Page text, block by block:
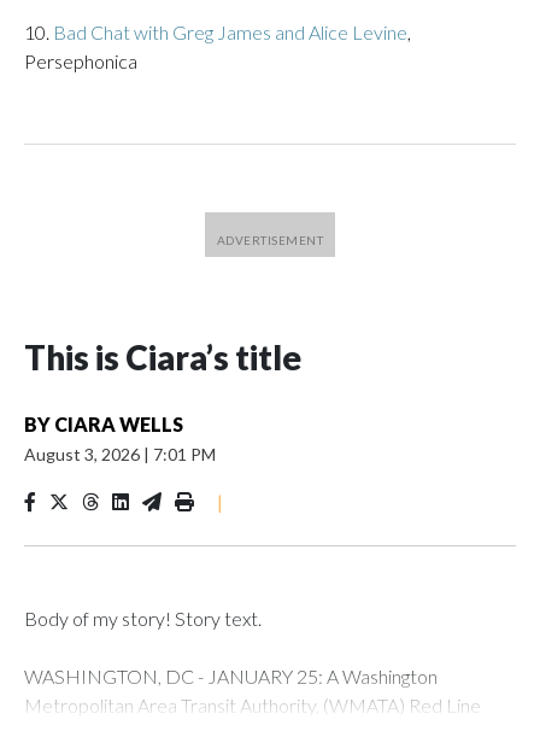
10. Bad Chat with Greg James and Alice Levine,
Persephonica
This is Ciara’s title
BY CIARA WELLS
August 3, 2026 | 7:01 PM
|
Body of my story! Story text.
WASHINGTON, DC - JANUARY 25: A Washington
Metropolitan Area Transit Authority, (WMATA) Red Line